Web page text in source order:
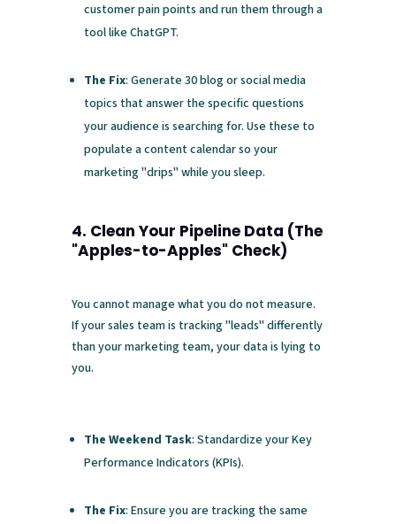
customer pain points and run them through a
tool like ChatGPT.
The Fix: Generate 30 blog or social media
topics that answer the specific questions
your audience is searching for. Use these to
populate a content calendar so your
marketing "drips" while you sleep.
4. Clean Your Pipeline Data (The
"Apples-to-Apples" Check)
You cannot manage what you do not measure.
If your sales team is tracking "leads" differently
than your marketing team, your data is lying to
you.
The Weekend Task: Standardize your Key
Performance Indicators (KPIs).
The Fix: Ensure you are tracking the same